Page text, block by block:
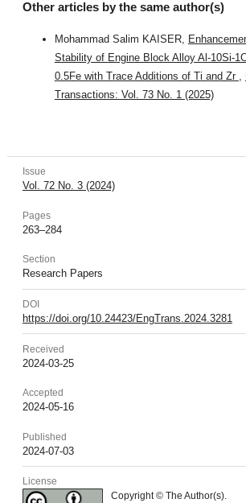
Other articles by the same author(s)
Mohammad Salim KAISER,
Stability of Engine Block Alloy Al-10Si-
0.5Fe with Trace Additions of Ti and Zr
Transactions: Vol. 73 No. 1 (2025)
Issue
Vol. 72 No. 3 (2024)
Pages
263–284
Section
Research Papers
DOI
https://doi.org/10.24423/EngTrans.2024.3281
Received
2024-03-25
Accepted
2024-05-16
Published
2024-07-03
License
Copyright © The Author(s).